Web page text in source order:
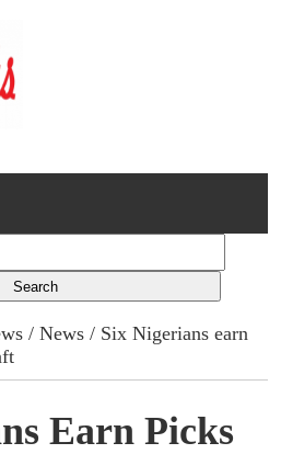
/News / Six Nigerians earn
Earn Picks